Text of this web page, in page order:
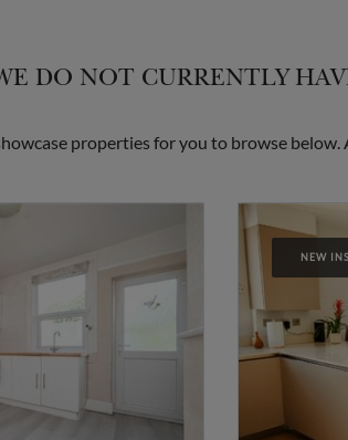
DO NOT CURRENTLY
properties for you to browse
NEW